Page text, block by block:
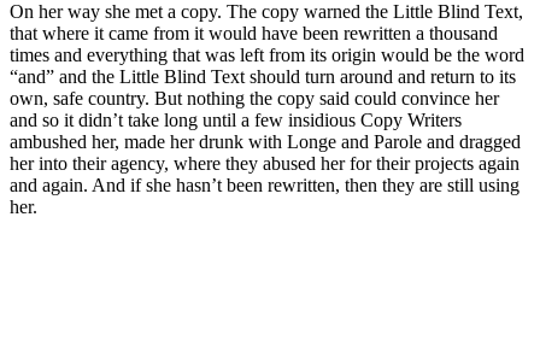
On her way she met a copy. The copy warned the Little Blind Text,
that where it came from it would have been rewritten a thousand
times and everything that was left from its origin would be the word
“and” and the Little Blind Text should turn around and return to its
own, safe country. But nothing the copy said could convince her
and so it didn’t take long until a few insidious Copy Writers
ambushed her, made her drunk with Longe and Parole and dragged
her into their agency, where they abused her for their projects again
and again. And if she hasn’t been rewritten, then they are still using
her.